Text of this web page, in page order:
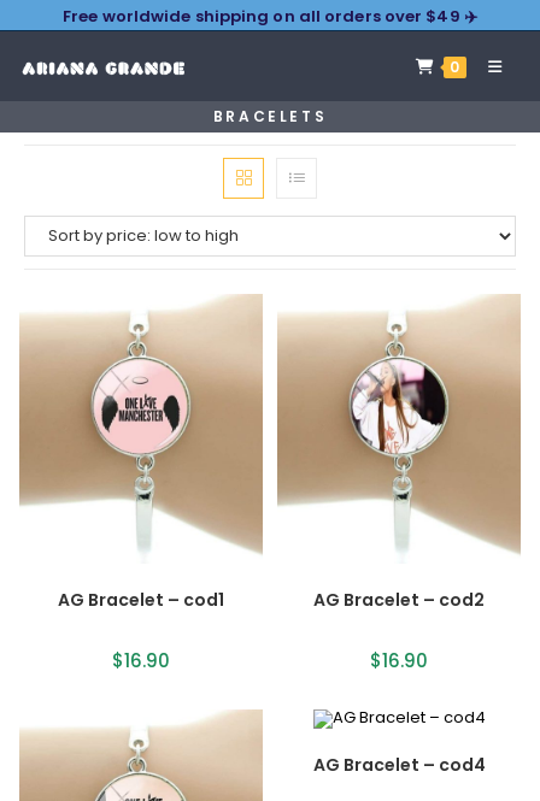
Free worldwide shipping on all orders over $49 ✈️
0
BRACELETS
AG Bracelet – cod1
$16.90
AG Bracelet – cod2
$16.90
AG Bracelet – cod4